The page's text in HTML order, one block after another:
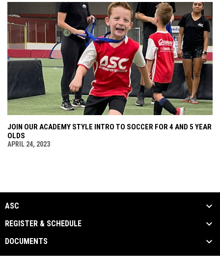
JOIN OUR ACADEMY STYLE INTRO TO SOCCER FOR 4 AND 5 YEAR
OLDS
APRIL 24, 2023
ASC
REGISTER & SCHEDULE
DOCUMENTS